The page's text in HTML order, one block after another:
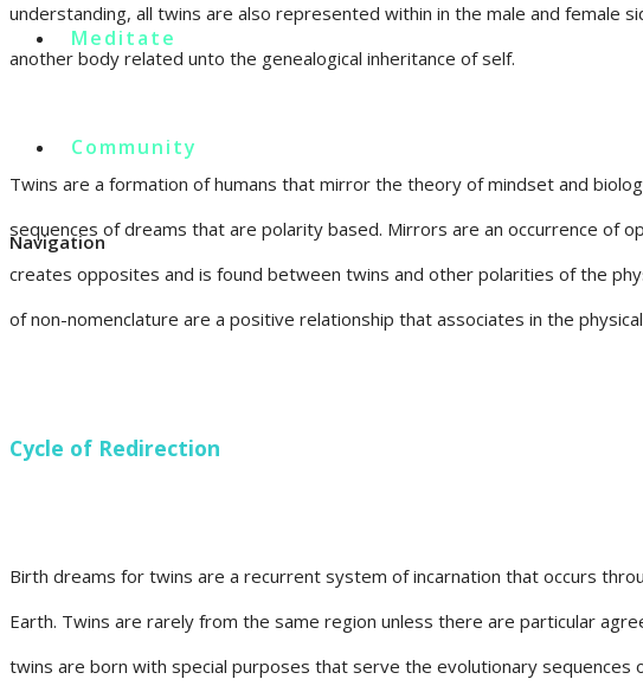
Meditate
Community
Navigation
understanding, all twins are also represented within in the male and female
another body related unto the genealogical inheritance of self.
Twins are a formation of humans that mirror the theory of mindset and
sequences of dreams that are polarity based. Mirrors are an occurrence
creates opposites and is found between twins and other polarities of the
of non-nomenclature are a positive relationship that associates in the
Cycle of Redirection
Birth dreams for twins are a recurrent system of incarnation that occurs
Earth. Twins are rarely from the same region unless there are particular
twins are born with special purposes that serve the evolutionary sequences